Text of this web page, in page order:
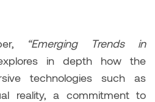
“Emerging Trends in
in depth how the
technologies such as
reality, a commitment to